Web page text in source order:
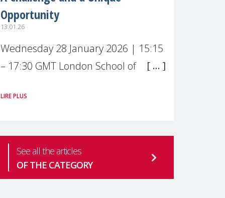
Opportunity
13.01.26
Wednesday 28 January 2026 | 15:15
– 17:30 GMT London School of
Live broadcast
mental health is one of the most
pressing
LIRE PLUS
See all the articles
OF THE CATEGORY